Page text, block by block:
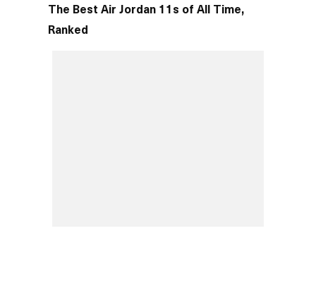
The Best Air Jordan 11s of All Time,
Ranked